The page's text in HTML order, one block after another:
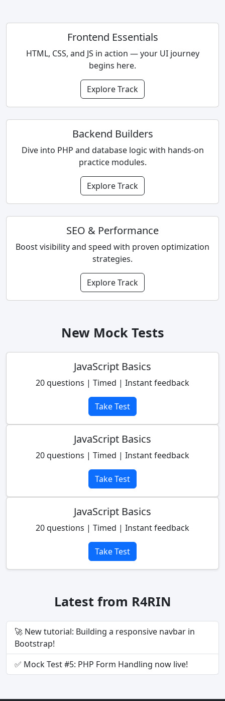
Frontend Essentials
HTML, CSS, and JS in action — your UI journey
begins here.
Explore Track
Backend Builders
Dive into PHP and database logic with hands-on
practice modules.
Explore Track
SEO & Performance
Boost visibility and speed with proven optimization
strategies.
Explore Track
New Mock Tests
JavaScript Basics
20 questions | Timed | Instant feedback
Take Test
JavaScript Basics
20 questions | Timed | Instant feedback
Take Test
JavaScript Basics
20 questions | Timed | Instant feedback
Take Test
Latest from R4RIN
🚀 New tutorial: Building a responsive navbar in
Bootstrap!
✅ Mock Test #5: PHP Form Handling now live!